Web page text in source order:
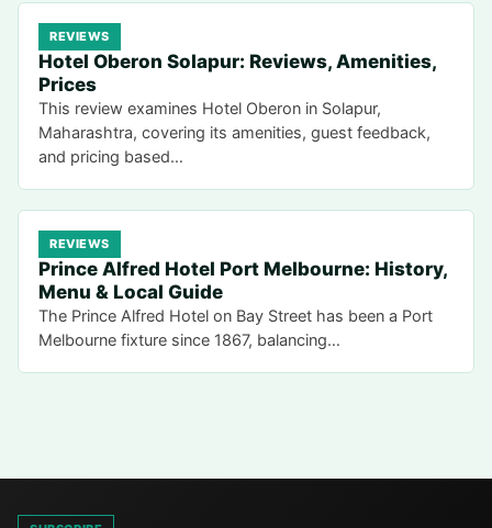
REVIEWS
Hotel Oberon Solapur: Reviews, Amenities,
Prices
This review examines Hotel Oberon in Solapur,
Maharashtra, covering its amenities, guest feedback,
and pricing based…
REVIEWS
Prince Alfred Hotel Port Melbourne: History,
Menu & Local Guide
The Prince Alfred Hotel on Bay Street has been a Port
Melbourne fixture since 1867, balancing…